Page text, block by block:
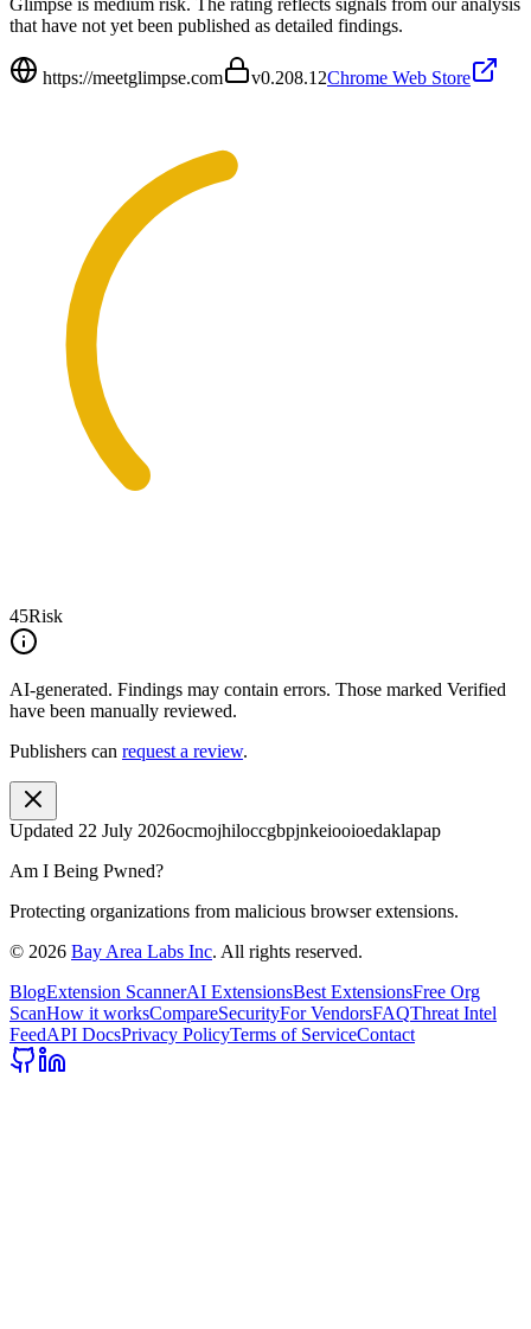
that have not yet been published as detailed findings.
https://meetglimpse.com v0.208.12Chrome Web Store
45Risk
AI-generated. Findings may contain errors. Those marked Verified
have been manually reviewed.
Publishers can request a review.
Updated 22 July 2026ocmojhiloccgbpjnkeiooioedaklapap
Am I Being Pwned?
Protecting organizations from malicious browser extensions.
© 2026 Bay Area Labs Inc. All rights reserved.
BlogExtension ScannerAI ExtensionsBest ExtensionsFree Org
ScanHow it worksCompareSecurityFor VendorsFAQThreat Intel
FeedAPI DocsPrivacy PolicyTerms of ServiceContact